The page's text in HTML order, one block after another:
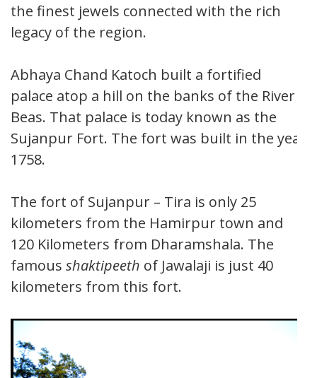
the finest jewels connected with the rich
legacy of the region.
Abhaya Chand Katoch built a fortified
palace atop a hill on the banks of the River
Beas. That palace is today known as the
Sujanpur Fort. The fort was built in the year
1758.
The fort of Sujanpur – Tira is only 25
kilometers from the Hamirpur town and
120 Kilometers from Dharamshala. The
famous shaktipeeth of Jawalaji is just 40
kilometers from this fort.